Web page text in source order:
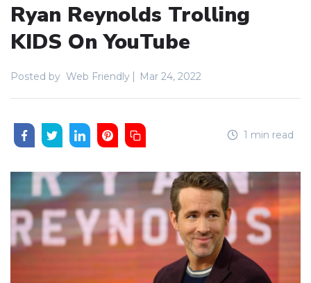
Ryan Reynolds Trolling
KIDS On YouTube
Posted by Web Friendly Mar 24, 2022
1 min read